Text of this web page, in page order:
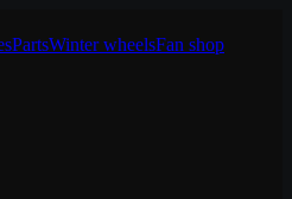
PartsWinter wheelsFan shop